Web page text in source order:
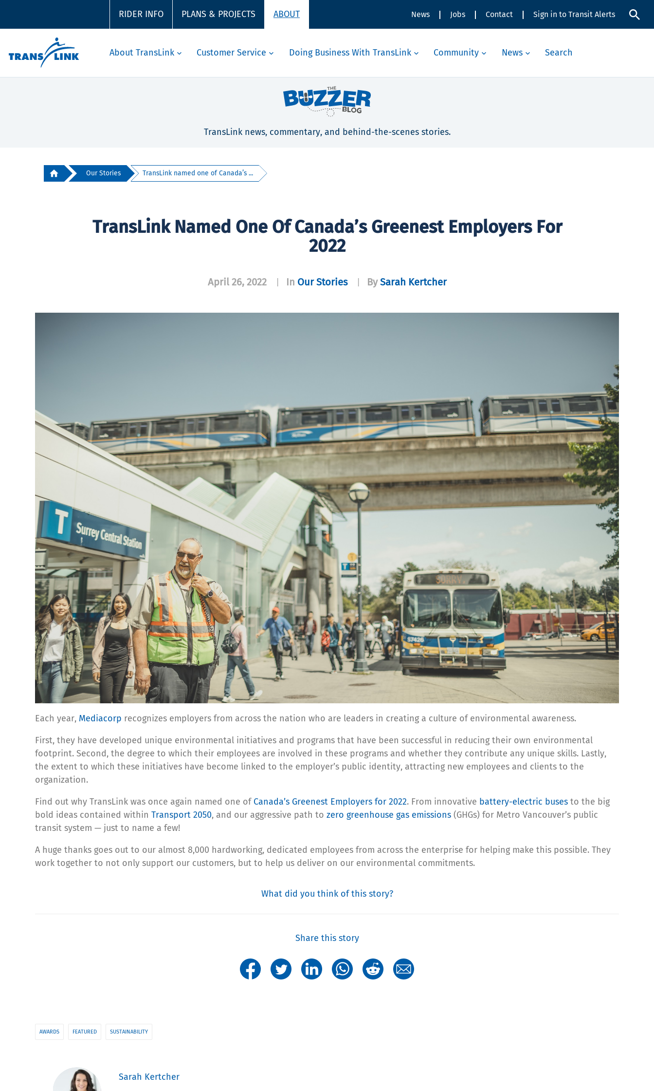
RIDER INFO PLANS & PROJECTS ABOUT News Jobs Contact Sign in to Transit Alerts
About TransLink Customer Service Doing Business With TransLink Community News Search
TransLink news, commentary, and behind-the-scenes stories.
Our Stories TransLink named one of Canada’s ...
TransLink Named One Of Canada’s Greenest Employers For
2022
April 26, 2022 In Our Stories BySarah Kertcher
Each year, Mediacorp recognizes employers from across the nation who are leaders in creating a culture of environmental awareness.
First, they have developed unique environmental initiatives and programs that have been successful in reducing their own environmental
footprint. Second, the degree to which their employees are involved in these programs and whether they contribute any unique skills. Lastly,
the extent to which these initiatives have become linked to the employer’s public identity, attracting new employees and clients to the
organization.
Find out why TransLink was once again named one of Canada’s Greenest Employers for 2022. From innovative battery-electric buses to the big
bold ideas contained within Transport 2050, and our aggressive path to zero greenhouse gas emissions (GHGs) for Metro Vancouver’s public
transit system — just to name a few!
A huge thanks goes out to our almost 8,000 hardworking, dedicated employees from across the enterprise for helping make this possible. They
work together to not only support our customers, but to help us deliver on our environmental commitments.
What did you think of this story?
Share this story
AWARDS FEATURED SUSTAINABILITY
Sarah Kertcher